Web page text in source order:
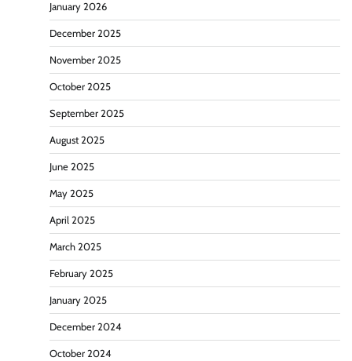
January 2026
December 2025
November 2025
October 2025
September 2025
August 2025
June 2025
May 2025
April 2025
March 2025
February 2025
January 2025
December 2024
October 2024